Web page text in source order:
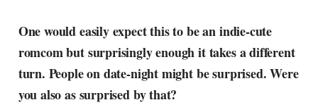
One would easily expect this to be an indie-cute
romcom but surprisingly enough it takes a different
turn. People on date-night might be surprised. Were
you also as surprised by that?